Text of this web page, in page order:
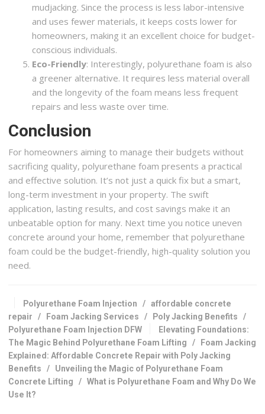
mudjacking. Since the process is less labor-intensive
and uses fewer materials, it keeps costs lower for
homeowners, making it an excellent choice for budget-
conscious individuals.
Eco-Friendly: Interestingly, polyurethane foam is also
a greener alternative. It requires less material overall
and the longevity of the foam means less frequent
repairs and less waste over time.
Conclusion
For homeowners aiming to manage their budgets without
sacrificing quality, polyurethane foam presents a practical
and effective solution. It’s not just a quick fix but a smart,
long-term investment in your property. The swift
application, lasting results, and cost savings make it an
unbeatable option for many. Next time you notice uneven
concrete around your home, remember that polyurethane
foam could be the budget-friendly, high-quality solution you
need.
Polyurethane Foam Injection /affordable concrete
repair / Foam Jacking Services / Poly Jacking Benefits /
Polyurethane Foam Injection DFW
Elevating Foundations:
The Magic Behind Polyurethane Foam Lifting /
Foam Jacking
Explained: Affordable Concrete Repair with Poly Jacking
Benefits / Unveiling the Magic of Polyurethane Foam
Concrete Lifting /What is Polyurethane Foam and Why Do We
Use It?